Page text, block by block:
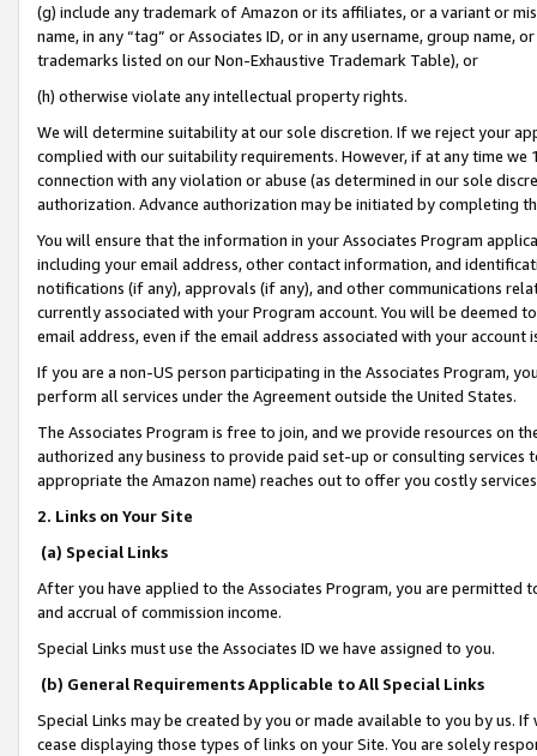
(g) include any trademark of Amazon or its affiliates, or a variant or
name, in any “tag” or Associates ID, or in any username, group
trademarks listed on our Non-Exhaustive Trademark Table), or
(h) otherwise violate any intellectual property rights.
We will determine suitability at our sole discretion. If we reject your
complied with our suitability requirements. However, if at any time
connection with any violation or abuse (as determined in our sole
authorization. Advance authorization may be initiated by completing
You will ensure that the information in your Associates Program
including your email address, other contact information, and
notifications (if any), approvals (if any), and other communications
currently associated with your Program account. You will be deemed
email address, even if the email address associated with your account
If you are a non-US person participating in the Associates Program,
perform all services under the Agreement outside the United States.
The Associates Program is free to join, and we provide resources on
authorized any business to provide paid set-up or consulting
appropriate the Amazon name) reaches out to offer you costly
2. Links on Your Site
(a) Special Links
After you have applied to the Associates Program, you are permitted
and accrual of commission income.
Special Links must use the Associates ID we have assigned to you.
(b) General Requirements Applicable to All Special Links
Special Links may be created by you or made available to you by us.
cease displaying those types of links on your Site. You are solely